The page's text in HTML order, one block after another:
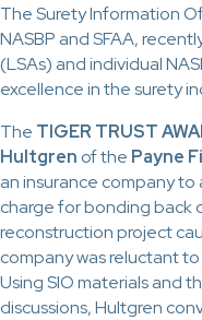
The Surety Information
NASBP and SFAA,
(LSAs) and individual
excellence in the surety
The TIGER TRUST
Hultgren of the Payne
an insurance company
charge for bonding back
reconstruction project
company was reluctant
Using SIO materials and
discussions, Hultgren